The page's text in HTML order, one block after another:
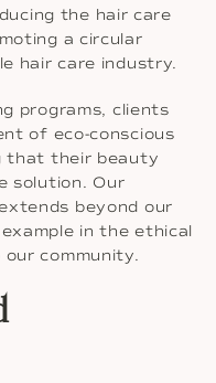
the hair care
a circular
hair care industry.
programs, clients
of eco-conscious
that their beauty
solution. Our
beyond our
in the ethical
community.